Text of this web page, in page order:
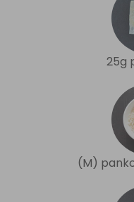
25g
(M)